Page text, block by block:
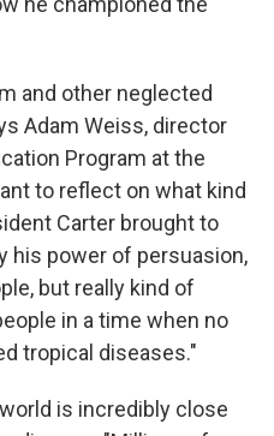
and other neglected
Adam Weiss, director
Program at the
to reflect on what kind
Carter brought to
his power of persuasion,
but really kind of
in a time when no
tropical diseases."
is incredibly close